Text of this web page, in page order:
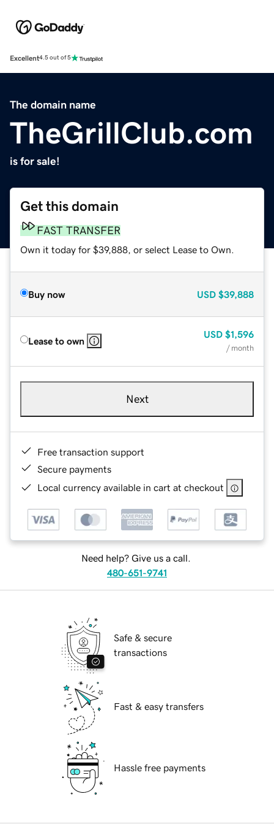
Excellent4.5 out of 5
The domain name
TheGrillClub.com
is for sale!
Get this domain
FAST TRANSFER
Own it today for $39,888, or select Lease to Own.
Buy now USD $39,888
Lease to own
USD $1,596
/ month
Next
Free transaction support
Secure payments
Local currency available in cart at checkout
Need help? Give us a call.
480-651-9741
Safe & secure
transactions
Fast & easy transfers
Hassle free payments